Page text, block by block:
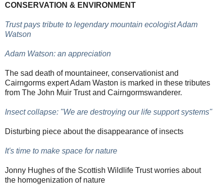
CONSERVATION & ENVIRONMENT
Trust pays tribute to legendary mountain ecologist Adam
Watson
Adam Watson: an appreciation
The sad death of mountaineer, conservationist and
Cairngorms expert Adam Waston is marked in these tributes
from The John Muir Trust and Cairngormswanderer.
Insect collapse: "We are destroying our life support systems"
Disturbing piece about the disappearance of insects
It's time to make space for nature
Jonny Hughes of the Scottish Wildlife Trust worries about
the homogenization of nature